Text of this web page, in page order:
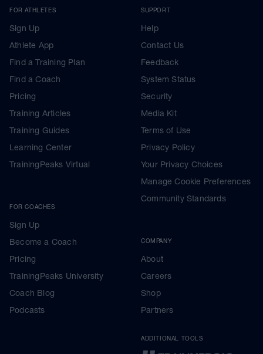
FOR ATHLETES
Sign Up
Athlete App
Find a Training Plan
Find a Coach
Pricing
Training Articles
Training Guides
Learning Center
TrainingPeaks Virtual
FOR COACHES
Sign Up
Become a Coach
Pricing
TrainingPeaks University
Coach Blog
Podcasts
SUPPORT
Help
Contact Us
Feedback
System Status
Security
Media Kit
Terms of Use
Privacy Policy
Your Privacy Choices
Manage Cookie Preferences
Community Standards
COMPANY
About
Careers
Shop
Partners
ADDITIONAL TOOLS